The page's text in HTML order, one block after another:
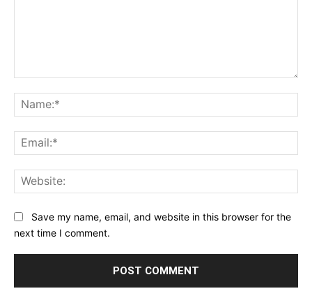
Save my name, email, and website in this browser for the
next time I comment.